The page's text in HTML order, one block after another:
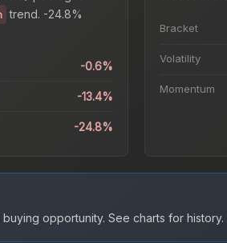
trend. -24.8%
-0.6%
-13.4%
-24.8%
Bracket
Volatility
Momentum
opportunity. See charts for history.